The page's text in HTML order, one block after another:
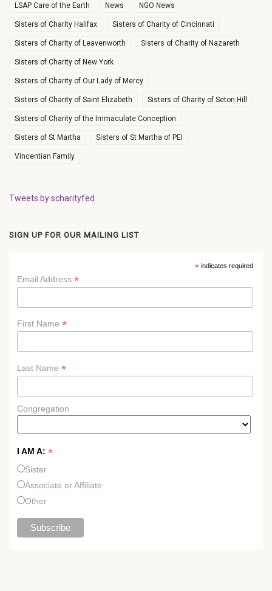
LSAP Care of the Earth News NGO News
Sisters of Charity Halifax Sisters of Charity of Cincinnati
Sisters of Charity of Leavenworth Sisters of Charity of Nazareth
Sisters of Charity of New York
Sisters of Charity of Our Lady of Mercy
Sisters of Charity of Saint Elizabeth Sisters of Charity of Seton Hill
Sisters of Charity of the Immaculate Conception
Sisters of St Martha Sisters of St Martha of PEI
Vincentian Family
Tweets by scharityfed
SIGN UP FOR OUR MAILING LIST
*indicates required
Email Address *
First Name *
Last Name *
Congregation
I AM A: *
Sister
Associate or Affiliate
Other